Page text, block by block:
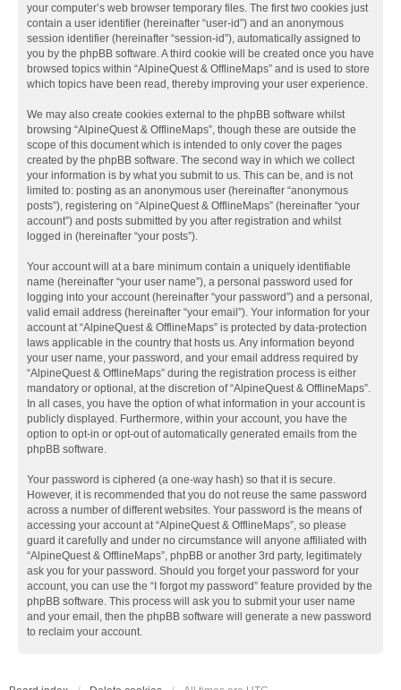
your computer’s web browser temporary files. The first two cookies just
contain a user identifier (hereinafter “user-id”) and an anonymous
session identifier (hereinafter “session-id”), automatically assigned to
you by the phpBB software. A third cookie will be created once you have
browsed topics within “AlpineQuest & OfflineMaps” and is used to store
which topics have been read, thereby improving your user experience.
We may also create cookies external to the phpBB software whilst
browsing “AlpineQuest & OfflineMaps”, though these are outside the
scope of this document which is intended to only cover the pages
created by the phpBB software. The second way in which we collect
your information is by what you submit to us. This can be, and is not
limited to: posting as an anonymous user (hereinafter “anonymous
posts”), registering on “AlpineQuest & OfflineMaps” (hereinafter “your
account”) and posts submitted by you after registration and whilst
logged in (hereinafter “your posts”).
Your account will at a bare minimum contain a uniquely identifiable
name (hereinafter “your user name”), a personal password used for
logging into your account (hereinafter “your password”) and a personal,
valid email address (hereinafter “your email”). Your information for your
account at “AlpineQuest & OfflineMaps” is protected by data-protection
laws applicable in the country that hosts us. Any information beyond
your user name, your password, and your email address required by
“AlpineQuest & OfflineMaps” during the registration process is either
mandatory or optional, at the discretion of “AlpineQuest & OfflineMaps”.
In all cases, you have the option of what information in your account is
publicly displayed. Furthermore, within your account, you have the
option to opt-in or opt-out of automatically generated emails from the
phpBB software.
Your password is ciphered (a one-way hash) so that it is secure.
However, it is recommended that you do not reuse the same password
across a number of different websites. Your password is the means of
accessing your account at “AlpineQuest & OfflineMaps”, so please
guard it carefully and under no circumstance will anyone affiliated with
“AlpineQuest & OfflineMaps”, phpBB or another 3rd party, legitimately
ask you for your password. Should you forget your password for your
account, you can use the “I forgot my password” feature provided by the
phpBB software. This process will ask you to submit your user name
and your email, then the phpBB software will generate a new password
to reclaim your account.